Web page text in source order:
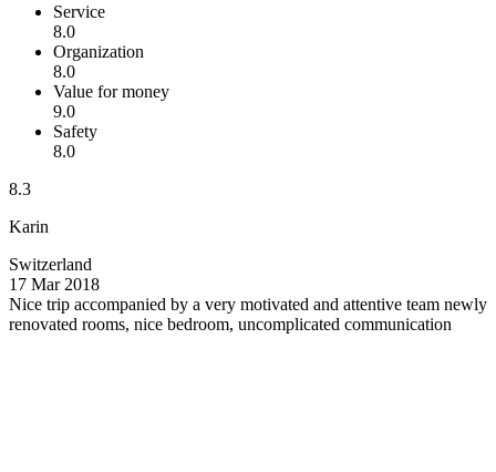
Service
8.0
Organization
8.0
Value for money
9.0
Safety
8.0
8.3
Karin
Switzerland
17 Mar 2018
Nice trip accompanied by a very motivated and attentive team newly
renovated rooms, nice bedroom, uncomplicated communication